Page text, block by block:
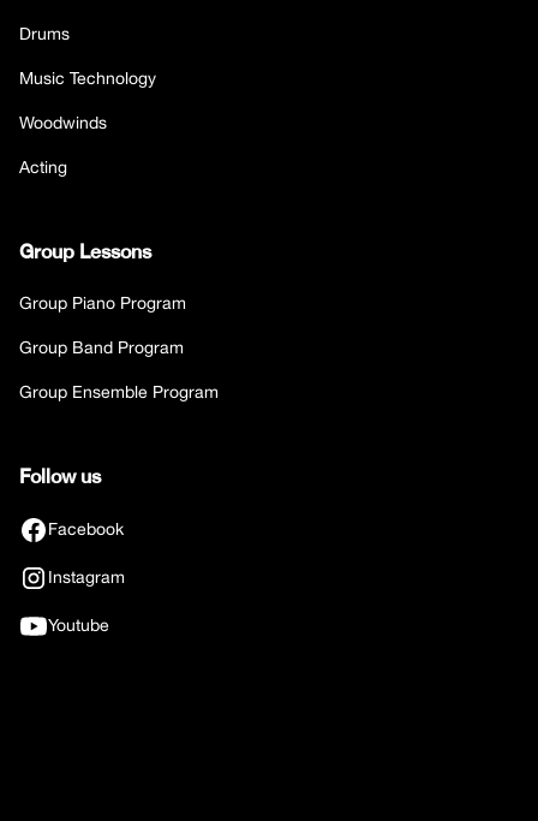
Drums
Music Technology
Woodwinds
Acting
Group Lessons
Group Piano Program
Group Band Program
Group Ensemble Program
Follow us
Facebook
Instagram
Youtube